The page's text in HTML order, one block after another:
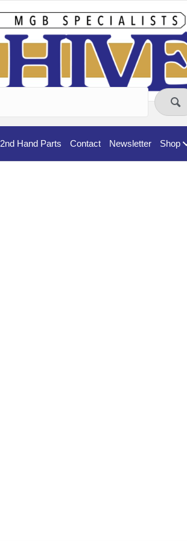
2nd Hand Parts Contact Newsletter Shop